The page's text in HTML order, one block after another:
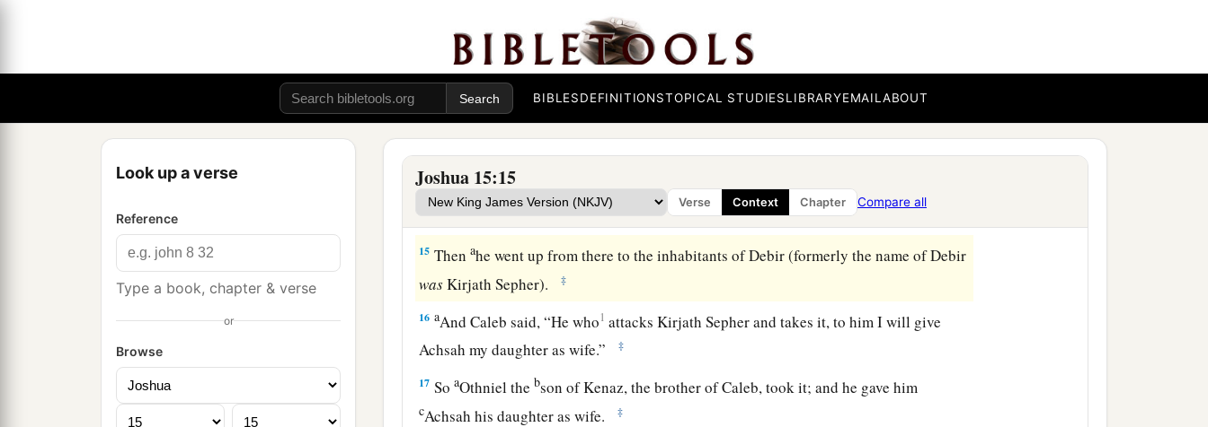
BIBLESDEFINITIONSTOPICAL STUDIESLIBRARYEMAILABOUT
Look up a verse
Reference
Type a book, chapter & verse
or
Browse
Joshua 15:15
Verse Context Chapter Compare all
Caleb Occupies Hebron and Debir
Now to Caleb the son of Jephunneh he gave a share among the children ofbJudah,
according to the commandment of theLordto Joshua,namely, Kirjath Arba, whichis
Hebron (Arbawasthe father of Anak).
14Caleb drove out the three sons of Anak from there: Sheshai, Ahiman, and Talmai,
the children of Anak. ‡
15 Thenahe went up from there to the inhabitants of Debir (formerly the name of Debir
wasKirjath Sepher). ‡
16 aAnd Caleb said, “He who1 attacks Kirjath Sepher and takes it, to him I will give
Achsah my daughter as wife.”
‡
17 SoaOthniel the bson of Kenaz, the brother of Caleb, took it; and he gave him
cAchsah his daughter as wife. ‡